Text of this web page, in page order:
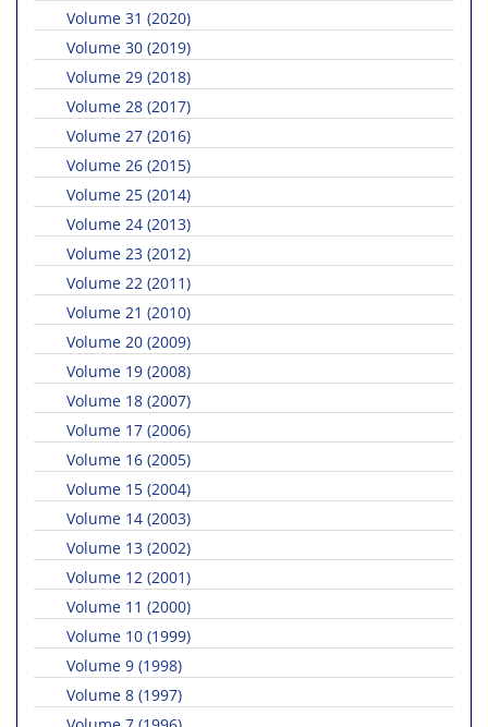
Volume 31 (2020)
Volume 30 (2019)
Volume 29 (2018)
Volume 28 (2017)
Volume 27 (2016)
Volume 26 (2015)
Volume 25 (2014)
Volume 24 (2013)
Volume 23 (2012)
Volume 22 (2011)
Volume 21 (2010)
Volume 20 (2009)
Volume 19 (2008)
Volume 18 (2007)
Volume 17 (2006)
Volume 16 (2005)
Volume 15 (2004)
Volume 14 (2003)
Volume 13 (2002)
Volume 12 (2001)
Volume 11 (2000)
Volume 10 (1999)
Volume 9 (1998)
Volume 8 (1997)